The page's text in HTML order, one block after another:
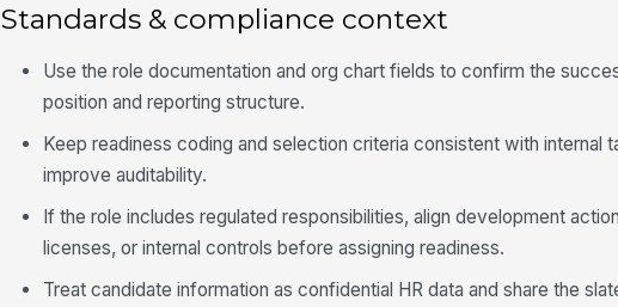
Standards & compliance context
Use the role documentation and org chart fields to confirm the
position and reporting structure.
Keep readiness coding and selection criteria consistent with internal
improve auditability.
If the role includes regulated responsibilities, align development
licenses, or internal controls before assigning readiness.
Treat candidate information as confidential HR data and share the